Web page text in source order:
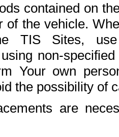
contained on
of the vehicle.
TIS Sites,
non-
Your own
the possibility of
are